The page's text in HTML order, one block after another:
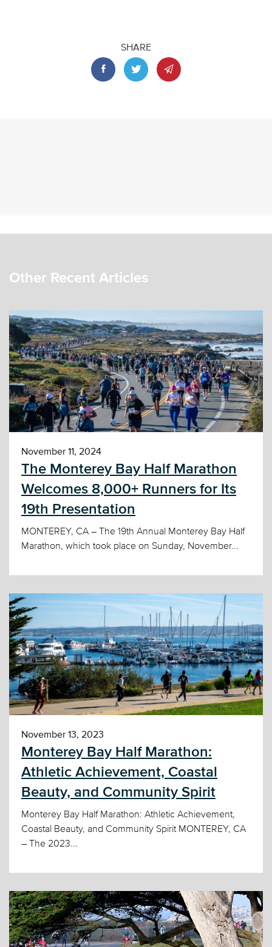
SHARE
Other Recent Articles
November 11, 2024
The Monterey Bay Half Marathon
Welcomes 8,000+ Runners for Its
19th Presentation
MONTEREY, CA – The 19th Annual Monterey Bay Half
Marathon, which took place on Sunday, November...
November 13, 2023
Monterey Bay Half Marathon:
Athletic Achievement, Coastal
Beauty, and Community Spirit
Monterey Bay Half Marathon: Athletic Achievement,
Coastal Beauty, and Community Spirit MONTEREY, CA
– The 2023...